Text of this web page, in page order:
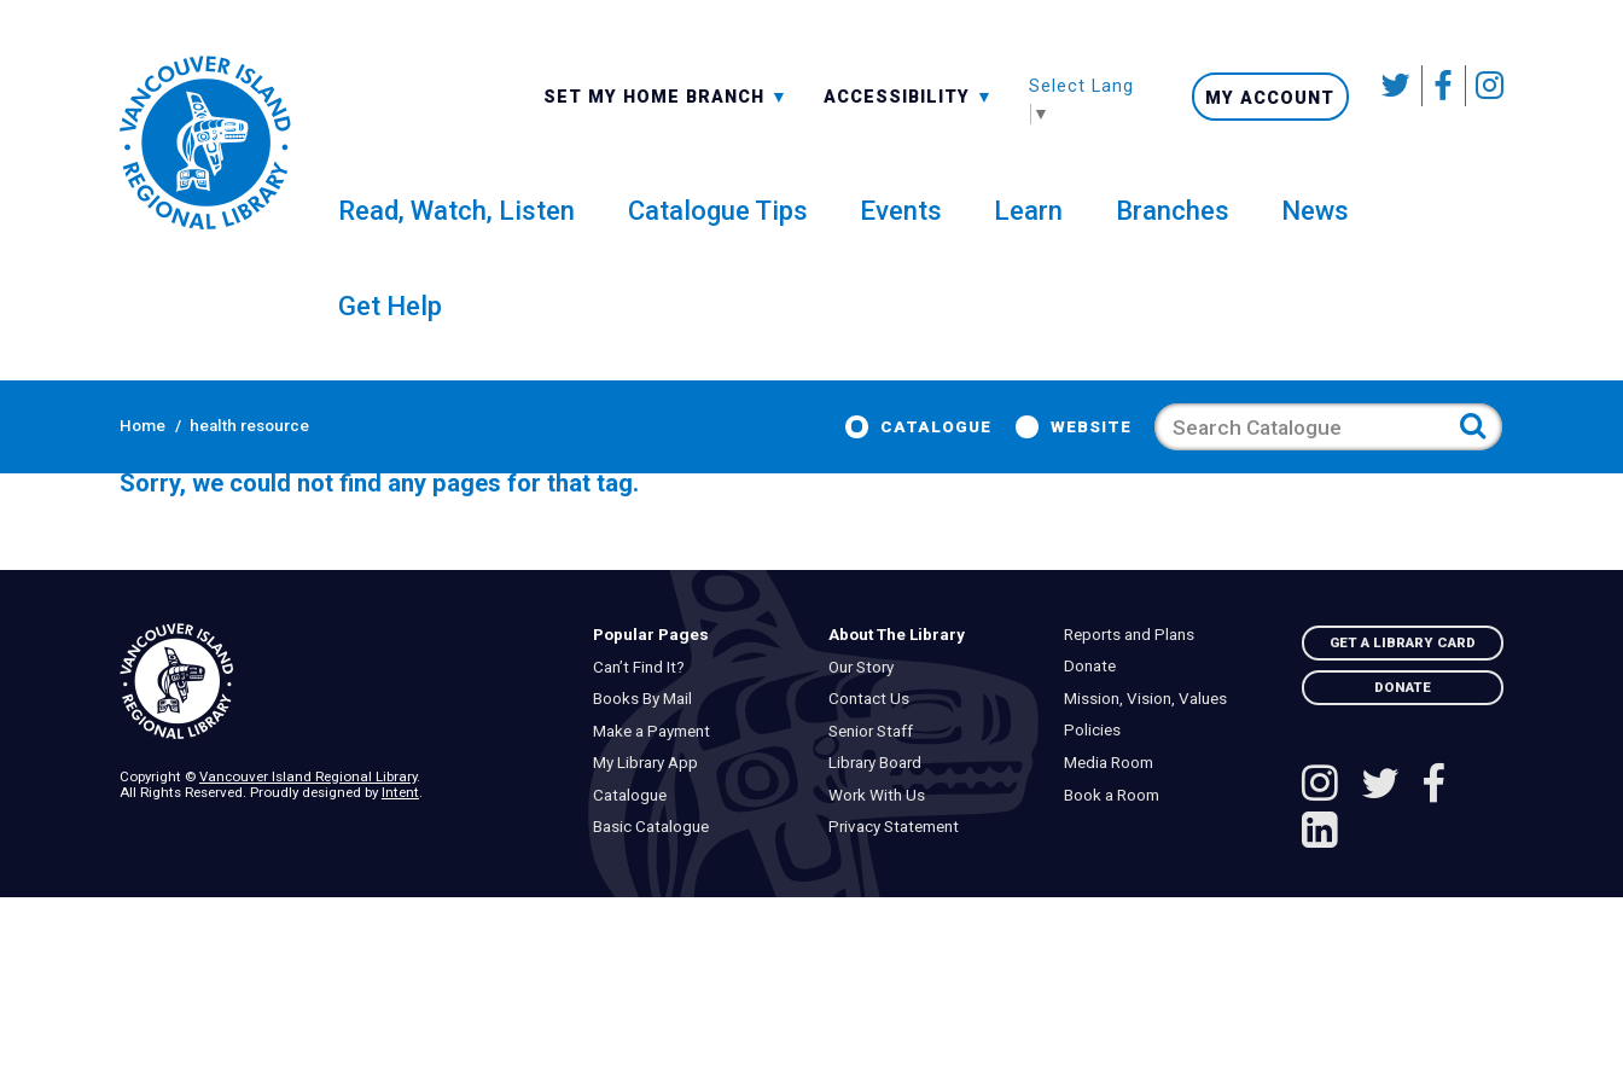
Skip
SET MY HOME BRANCH
ALL BRANCHES ACCESSIBILITY
-A: FONT SMALLER
Select Language
▼
MY ACCOUNT
Read, Watch, Listen Catalogue Tips Events Learn Branches News
Get Help
Home / health resource CATALOGUE WEBSITE Search
Tag: health resource
Sorry, we could not find any pages for that tag.
Popular Pages
Can’t Find It?
Books By Mail
Make a Payment
My Library App
Catalogue
Basic Catalogue
About The Library
Our Story
Contact Us
Senior Staff
Library Board
Work With Us
Privacy Statement
Reports and Plans
Donate
Mission, Vision, Values
Policies
Media Room
Book a Room
GET A LIBRARY CARD
DONATE
Copyright © Vancouver Island Regional Library.
All Rights Reserved. Proudly designed byIntent.